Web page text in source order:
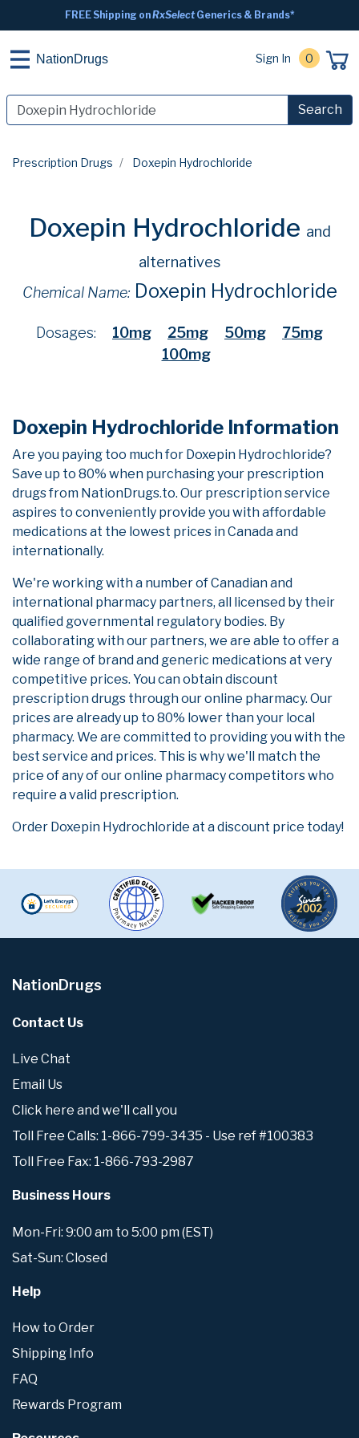
FREE Shipping onRxSelectGenerics & Brands*
NationDrugs Sign In 0
Search
Prescription Drugs Doxepin Hydrochloride
Doxepin Hydrochloride and
alternatives
Chemical Name: Doxepin Hydrochloride
Dosages: 10mg 25mg 50mg
75mg
100mg
Doxepin Hydrochloride Information
Are you paying too much for Doxepin Hydrochloride?
Save up to 80% when purchasing your prescription
drugs from NationDrugs.to. Our prescription service
aspires to conveniently provide you with affordable
medications at the lowest prices in Canada and
internationally.
We're working with a number of Canadian and
international pharmacy partners, all licensed by their
qualified governmental regulatory bodies. By
collaborating with our partners, we are able to offer a
wide range of brand and generic medications at very
competitive prices. You can obtain discount
prescription drugs through our online pharmacy. Our
prices are already up to 80% lower than your local
pharmacy. We are committed to providing you with the
best service and prices. This is why we'll match the
price of any of our online pharmacy competitors who
require a valid prescription.
Order Doxepin Hydrochloride at a discount price today!
NationDrugs
Contact Us
Live Chat
Email Us
Click here and we'll call you
Toll Free Calls: 1-866-799-3435 - Use ref #100383
Toll Free Fax: 1-866-793-2987
Business Hours
Mon-Fri: 9:00 am to 5:00 pm (EST)
Sat-Sun: Closed
Help
How to Order
Shipping Info
FAQ
Rewards Program